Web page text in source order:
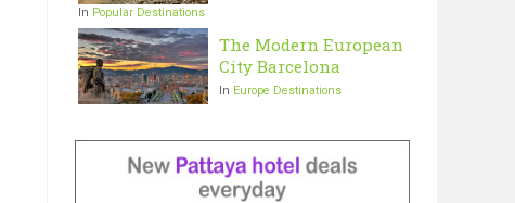
In Popular Destinations
The Modern European
City Barcelona
In Europe Destinations